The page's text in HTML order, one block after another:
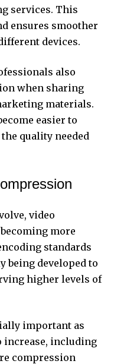
services. This
ensures smoother
devices.
also
when sharing
materials.
easier to
quality needed
video
more
standards
being developed to
higher levels of
important as
increase, including
compression